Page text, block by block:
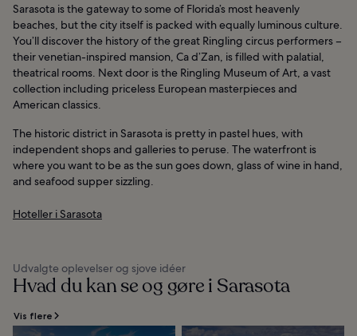
Sarasota is the gateway to some of Florida’s most heavenly
beaches, but the city itself is packed with equally luminous culture.
You’ll discover the history of the great Ringling circus performers –
their venetian-inspired mansion, Ca d’Zan, is filled with palatial,
theatrical rooms. Next door is the Ringling Museum of Art, a vast
collection including priceless European masterpieces and
American classics.
The historic district in Sarasota is pretty in pastel hues, with
independent shops and galleries to peruse. The waterfront is
where you want to be as the sun goes down, glass of wine in hand,
and seafood supper sizzling.
Hoteller i Sarasota
Udvalgte oplevelser og sjove idéer
Hvad du kan se og gøre i Sarasota
Vis flere